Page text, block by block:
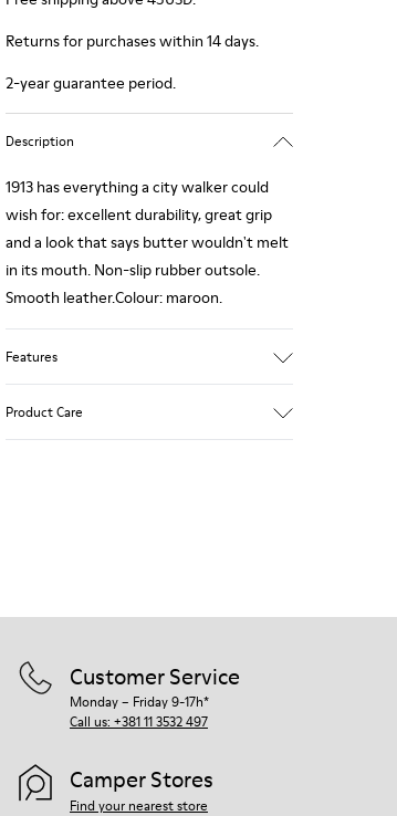
Returns for purchases within 14 days.
2-year guarantee period.
Description
1913 has everything a city walker could
wish for: excellent durability, great grip
and a look that says butter wouldn't melt
in its mouth. Non-slip rubber outsole.
Smooth leather.Colour: maroon.
Features
Product Care
Customer Service
Monday – Friday 9-17h*
Call us: +381 11 3532 497
Camper Stores
Find your nearest store